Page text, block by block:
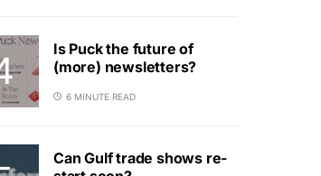
Is Puck the future of
(more) newsletters?
6 MINUTE READ
Can Gulf trade shows re-